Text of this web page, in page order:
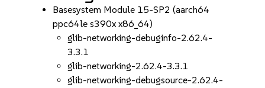
Basesystem Module 15-SP2 (aarch64
ppc64le s390x x86_64)
glib-networking-debuginfo-2.62.4-
3.3.1
glib-networking-2.62.4-3.3.1
glib-networking-debugsource-2.62.4-